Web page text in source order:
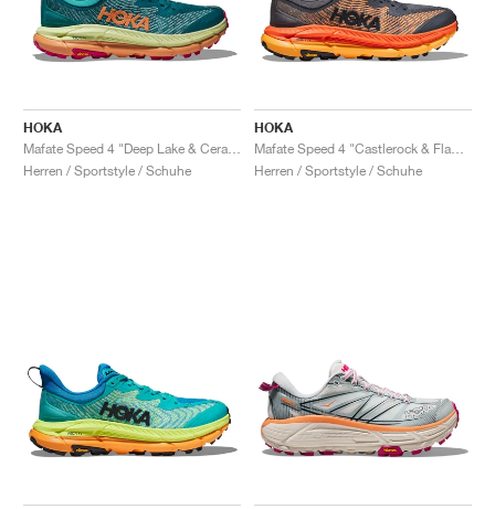
HOKA
Herren / Sportstyle / Schuhe
HOKA
Herren / Sportstyle / Schuhe